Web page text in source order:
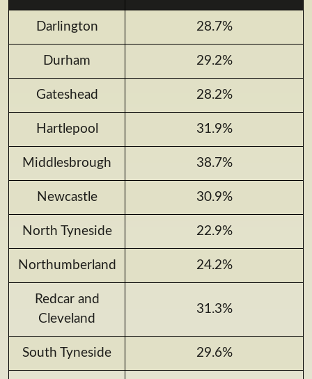
Darlington 28.7%
Durham 29.2%
Gateshead 28.2%
Hartlepool 31.9%
Middlesbrough 38.7%
Newcastle 30.9%
North Tyneside 22.9%
Northumberland 24.2%
Redcar and
Cleveland
31.3%
South Tyneside 29.6%